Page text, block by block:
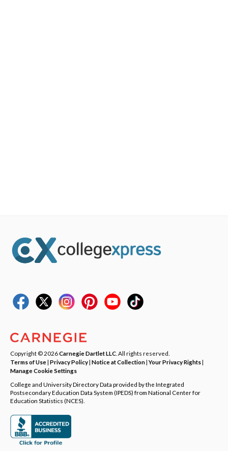
Copyright © 2026Carnegie Dartlet LLC . All rights reserved.
Terms of Use| Privacy Policy| Notice at Collection|Your Privacy Rights|
Manage Cookie Settings
College and University Directory Data provided by the Integrated
Postsecondary Education Data System (IPEDS) from National Center for
Education Statistics (NCES).